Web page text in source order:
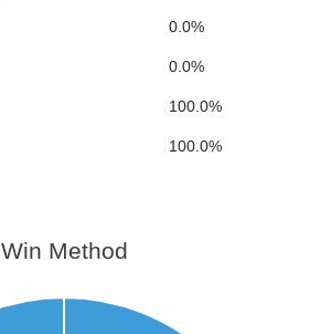
0.0%
0.0%
100.0%
100.0%
Win Method